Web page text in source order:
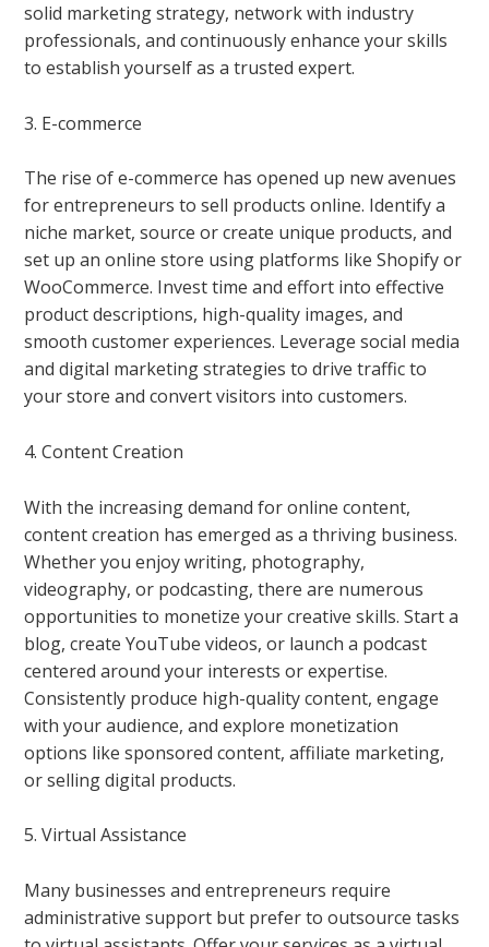
solid marketing strategy, network with industry
professionals, and continuously enhance your skills
to establish yourself as a trusted expert.
3. E-commerce
The rise of e-commerce has opened up new avenues
for entrepreneurs to sell products online. Identify a
niche market, source or create unique products, and
set up an online store using platforms like Shopify or
WooCommerce. Invest time and effort into effective
product descriptions, high-quality images, and
smooth customer experiences. Leverage social media
and digital marketing strategies to drive traffic to
your store and convert visitors into customers.
4. Content Creation
With the increasing demand for online content,
content creation has emerged as a thriving business.
Whether you enjoy writing, photography,
videography, or podcasting, there are numerous
opportunities to monetize your creative skills. Start a
blog, create YouTube videos, or launch a podcast
centered around your interests or expertise.
Consistently produce high-quality content, engage
with your audience, and explore monetization
options like sponsored content, affiliate marketing,
or selling digital products.
5. Virtual Assistance
Many businesses and entrepreneurs require
administrative support but prefer to outsource tasks